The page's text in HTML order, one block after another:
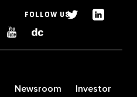
FOLLOW US
Newsroom
Investor